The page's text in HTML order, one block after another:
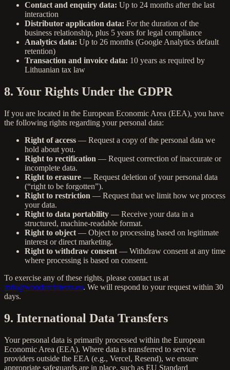
Contact and enquiry data: Up to 24 months after the last
interaction
Distributor application data: For the duration of the
business relationship, plus 5 years for legal compliance
Analytics data: Up to 26 months (Google Analytics default
retention)
Transaction and invoice data: 10 years as required by
Lithuanian tax law
8. Your Rights Under the GDPR
If you are located in the European Economic Area (EEA), you have
the following rights regarding your personal data:
Right of access — Request a copy of the personal data we
hold about you.
Right to rectification — Request correction of inaccurate or
incomplete data.
Right to erasure — Request deletion of your personal data
(“right to be forgotten”).
Right to restriction — Request that we limit how we process
your data.
Right to data portability — Receive your data in a
structured, machine-readable format.
Right to object — Object to processing based on legitimate
interest or direct marketing.
Right to withdraw consent — Withdraw consent at any time
where processing is based on consent.
To exercise any of these rights, please contact us at
info@woodarchitects.eu. We will respond to your request within 30
days.
9. International Data Transfers
Your personal data is primarily processed within the European
Economic Area (EEA). Where data is transferred to service
providers outside the EEA (e.g., Vercel, Resend), we ensure
appropriate safeguards are in place, such as EU Standard